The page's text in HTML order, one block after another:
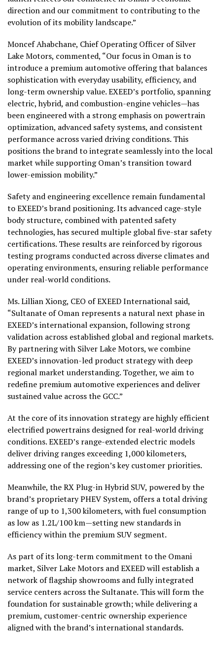
direction and our commitment to contributing to the
evolution of its mobility landscape.”
Moncef Ahabchane, Chief Operating Officer of Silver
Lake Motors, commented, “Our focus in Oman is to
introduce a premium automotive offering that balances
sophistication with everyday usability, efficiency, and
long-term ownership value. EXEED’s portfolio, spanning
electric, hybrid, and combustion-engine vehicles—has
been engineered with a strong emphasis on powertrain
optimization, advanced safety systems, and consistent
performance across varied driving conditions. This
positions the brand to integrate seamlessly into the local
market while supporting Oman’s transition toward
lower-emission mobility.”
Safety and engineering excellence remain fundamental
to EXEED’s brand positioning. Its advanced cage-style
body structure, combined with patented safety
technologies, has secured multiple global five-star safety
certifications. These results are reinforced by rigorous
testing programs conducted across diverse climates and
operating environments, ensuring reliable performance
under real-world conditions.
Ms. Lillian Xiong, CEO of EXEED International said,
“Sultanate of Oman represents a natural next phase in
EXEED’s international expansion, following strong
validation across established global and regional markets.
By partnering with Silver Lake Motors, we combine
EXEED’s innovation-led product strategy with deep
regional market understanding. Together, we aim to
redefine premium automotive experiences and deliver
sustained value across the GCC.”
At the core of its innovation strategy are highly efficient
electrified powertrains designed for real-world driving
conditions. EXEED’s range-extended electric models
deliver driving ranges exceeding 1,000 kilometers,
addressing one of the region’s key customer priorities.
Meanwhile, the RX Plug-in Hybrid SUV, powered by the
brand’s proprietary PHEV System, offers a total driving
range of up to 1,300 kilometers, with fuel consumption
as low as 1.2L/100 km—setting new standards in
efficiency within the premium SUV segment.
As part of its long-term commitment to the Omani
market, Silver Lake Motors and EXEED will establish a
network of flagship showrooms and fully integrated
service centers across the Sultanate. This will form the
foundation for sustainable growth; while delivering a
premium, customer-centric ownership experience
aligned with the brand’s international standards.